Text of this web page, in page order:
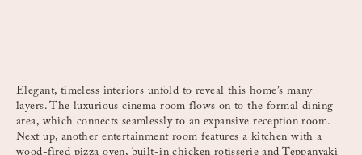
Elegant, timeless interiors unfold to reveal this home’s many
layers. The luxurious cinema room flows on to the formal dining
area, which connects seamlessly to an expansive reception room.
Next up, another entertainment room features a kitchen with a
wood-fired pizza oven, built-in chicken rotisserie and Teppanyaki